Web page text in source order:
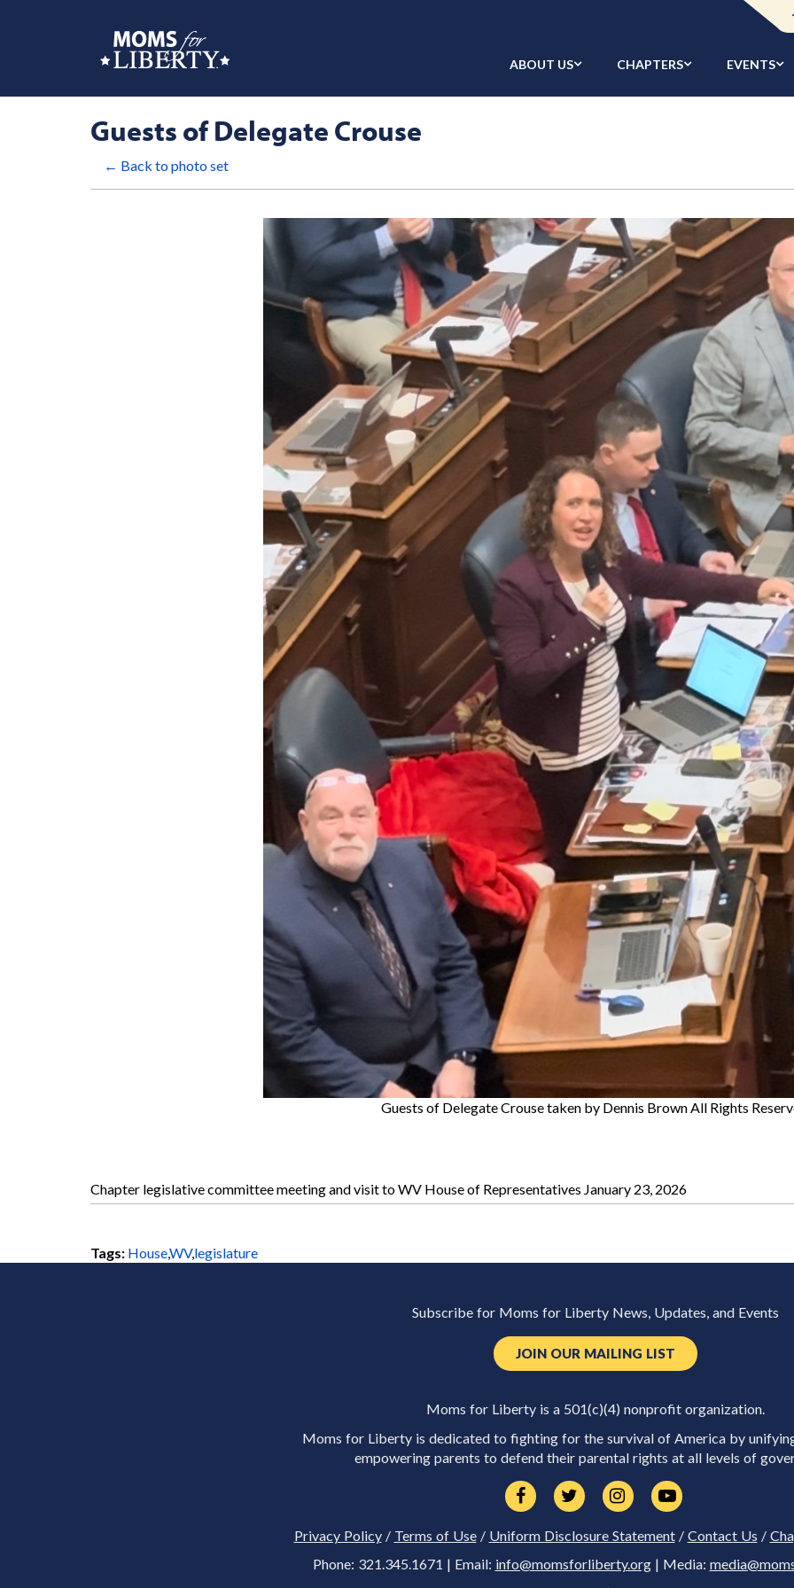
ABOUT US CHAPTERS EVENTS
Guests of Delegate Crouse
← Back to photo set
Guests of Delegate Crousetaken by Dennis Brown All Rights
Chapter legislative committee meeting and visit to WV House of Representatives January 23, 2026
Tags: House,WV,legislature
Subscribe for Moms for Liberty News, Updates, and Events
JOIN OUR MAILING LIST
Moms for Liberty is a 501(c)(4) nonprofit organization.
Moms for Liberty is dedicated to fighting for the survival of America by
empowering parents to defend their parental rights at all levels of
Privacy Policy/ Terms of Use/ Uniform Disclosure Statement/ Contact Us /
Phone: 321.345.1671 | Email: info@momsforliberty.org| Media: